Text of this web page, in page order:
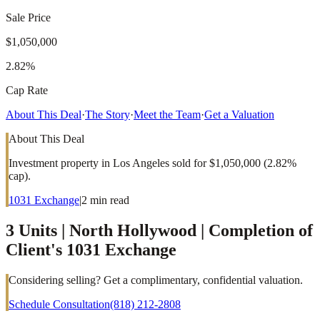
Sale Price
$1,050,000
2.82%
Cap Rate
About This Deal·The Story·Meet the Team·Get a Valuation
About This Deal
Investment property in Los Angeles sold for $1,050,000 (2.82%
cap).
1031 Exchange|2 min read
3 Units | North Hollywood | Completion of
Client's 1031 Exchange
Considering selling? Get a complimentary, confidential valuation.
Schedule Consultation(818) 212-2808